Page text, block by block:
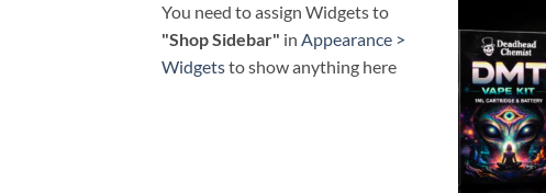
You need to assign Widgets to
"Shop Sidebar" in Appearance >
Widgetsto show anything here